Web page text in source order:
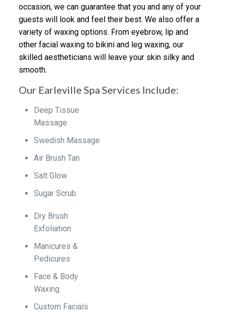
occasion, we can guarantee that you and any of your
guests will look and feel their best. We also offer a
variety of waxing options. From eyebrow, lip and
other facial waxing to bikini and leg waxing, our
skilled aestheticians will leave your skin silky and
smooth.
Our Earleville Spa Services Include:
Deep Tissue
Massage
Swedish Massage
Air Brush Tan
Salt Glow
Sugar Scrub
Dry Brush
Exfoliation
Manicures &
Pedicures
Face & Body
Waxing
Custom Facials